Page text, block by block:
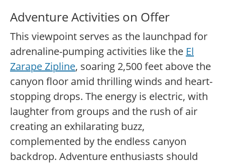
Adventure Activities on Offer
This viewpoint serves as the launchpad for
adrenaline-pumping activities like the El
Zarape Zipline, soaring 2,500 feet above the
canyon floor amid thrilling winds and heart-
stopping drops. The energy is electric, with
laughter from groups and the rush of air
creating an exhilarating buzz,
complemented by the endless canyon
backdrop. Adventure enthusiasts should